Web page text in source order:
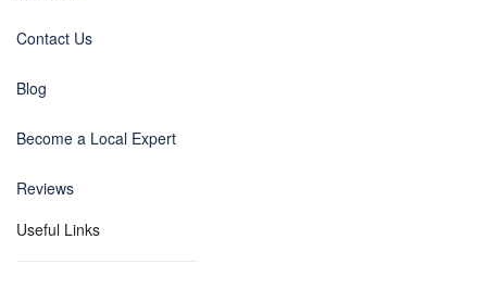
Contact Us
Blog
Become a Local Expert
Reviews
Useful Links